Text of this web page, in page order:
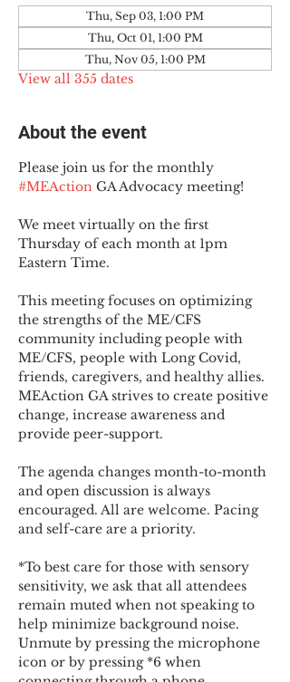
Thu, Sep 03, 1:00 PM
Thu, Oct 01, 1:00 PM
Thu, Nov 05, 1:00 PM
View all 355 dates
About the event
Please join us for the monthly
#MEAction GA Advocacy meeting!
We meet virtually on the first
Thursday of each month at 1pm
Eastern Time.
This meeting focuses on optimizing
the strengths of the ME/CFS
community including people with
ME/CFS, people with Long Covid,
friends, caregivers, and healthy allies.
MEAction GA strives to create positive
change, increase awareness and
provide peer-support.
The agenda changes month-to-month
and open discussion is always
encouraged. All are welcome. Pacing
and self-care are a priority.
*To best care for those with sensory
sensitivity, we ask that all attendees
remain muted when not speaking to
help minimize background noise.
Unmute by pressing the microphone
icon or by pressing *6 when